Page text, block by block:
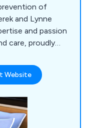
of
and Lynne
and passion
care, proudly
Eezi range, utilise
identify
that offers
Website